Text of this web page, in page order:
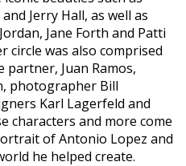
Jerry Hall, as well as
Jane Forth and Patti
circle was also comprised
Juan Ramos,
photographer Bill
Karl Lagerfeld and
characters and more come
of Antonio Lopez and
he helped create.